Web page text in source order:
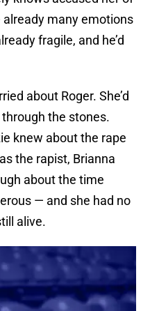
already many emotions
fragile, and he’d
about Roger. She’d
the stones.
knew about the rape
the rapist, Brianna
about the time
— and she had no
alive.